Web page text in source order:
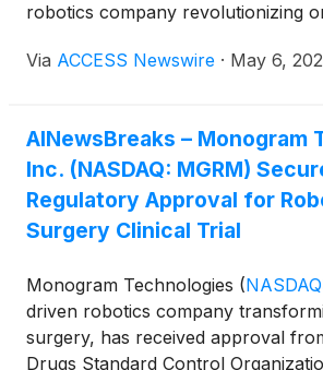
robotics company revolutionizing
Wednesday, May 14, 2025 at 4:30
discuss regulatory updates,
510(k) Clearance for the
System and approval to start
and key milestones. A press release
results will be issued prior to the call.
Via ACCESS Newswire · May 6,
AINewsBreaks – Monogram
Inc. (NASDAQ: MGRM)
Regulatory Approval for
Surgery Clinical Trial
Monogram Technologies (
driven robotics company
surgery, has received approval
Drugs Standard Control